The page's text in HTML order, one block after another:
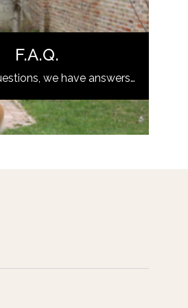
F.A.Q.
we have answers…